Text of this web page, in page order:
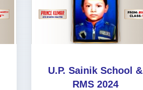
U.P. Sainik School &
RMS 2024